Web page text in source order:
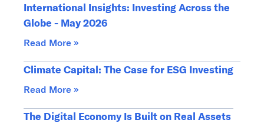
International Insights: Investing Across the
Globe - May 2026
Read More »
Climate Capital: The Case for ESG Investing
Read More »
The Digital Economy Is Built on Real Assets